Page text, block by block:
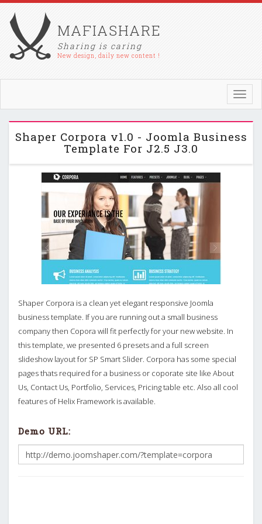
MAFIASHARE
Sharing is caring
New design, daily new content !
Shaper Corpora v1.0 - Joomla Business
Template For J2.5 J3.0
Shaper Corpora is a clean yet elegant responsive Joomla
business template. If you are running out a small business
company then Copora will fit perfectly for your new website. In
this template, we presented 6 presets and a full screen
slideshow layout for SP Smart Slider. Corpora has some special
pages thats required for a business or coporate site like About
Us, Contact Us, Portfolio, Services, Pricing table etc. Also all cool
features of Helix Framework is available.
Demo URL: